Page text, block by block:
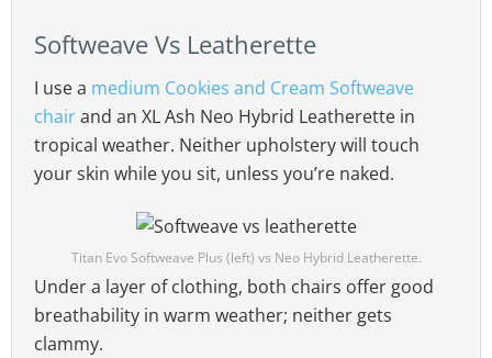
Softweave Vs Leatherette
I use a medium Cookies and Cream Softweave
chairand an XL Ash Neo Hybrid Leatherette in
tropical weather. Neither upholstery will touch
your skin while you sit, unless you’re naked.
Titan Evo Softweave Plus (left) vs Neo Hybrid Leatherette.
Under a layer of clothing, both chairs offer good
breathability in warm weather; neither gets
clammy.